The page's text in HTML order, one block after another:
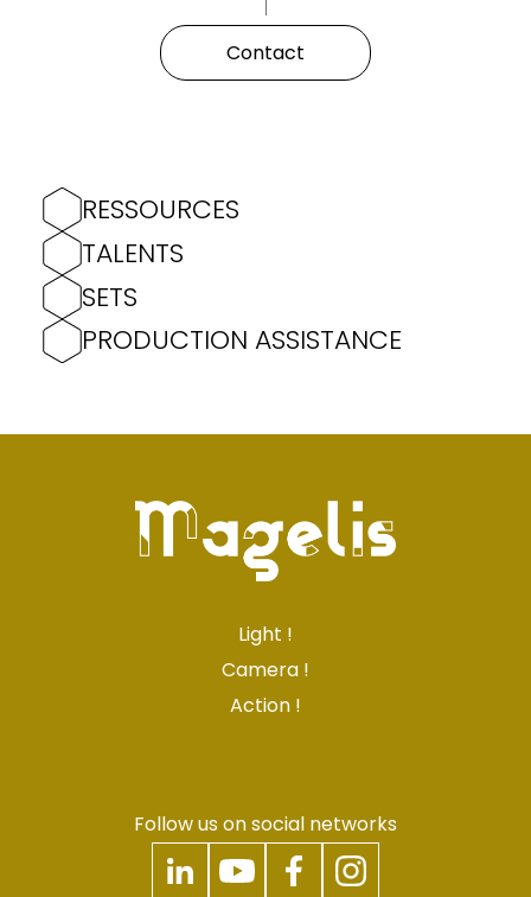
Contact
RESSOURCES
TALENTS
SETS
PRODUCTION ASSISTANCE
Light !
Camera !
Action !
Follow us on social networks